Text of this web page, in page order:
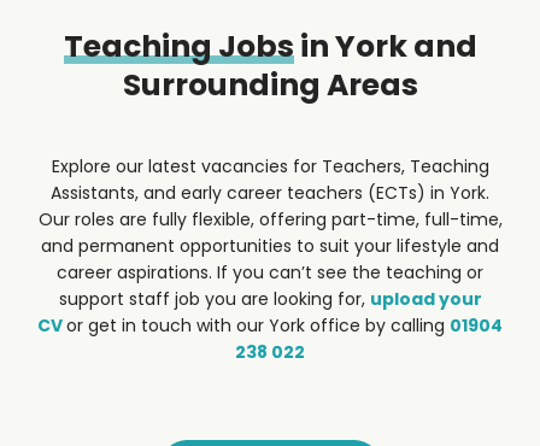
Teaching Jobsin York and
Surrounding Areas
Explore our latest vacancies for Teachers, Teaching
Assistants, and early career teachers (ECTs) in York.
Our roles are fully flexible, offering part-time, full-time,
and permanent opportunities to suit your lifestyle and
career aspirations. If you can’t see the teaching or
support staff job you are looking for, upload your
CVor get in touch with our York office by calling 01904
238 022